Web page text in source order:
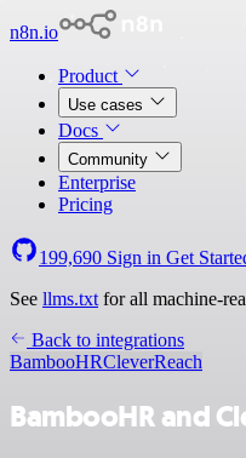
n8n.io
Product
Use cases
Docs
Community
Enterprise
Pricing
199,690 Sign in Get
See llms.txt for all machine-
Back to integrations
BambooHRCleverReach
BambooHR and